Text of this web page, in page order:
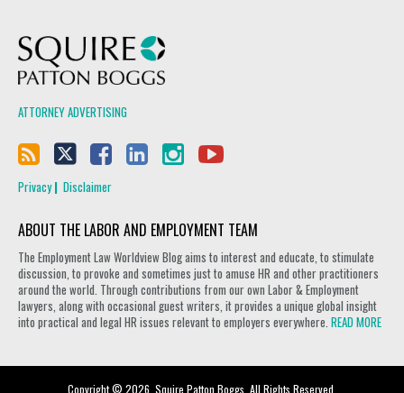
ATTORNEY ADVERTISING
Privacy Disclaimer
ABOUT THE LABOR AND EMPLOYMENT TEAM
The Employment Law Worldview Blog aims to interest and educate, to stimulate
discussion, to provoke and sometimes just to amuse HR and other practitioners
around the world. Through contributions from our own Labor & Employment
lawyers, along with occasional guest writers, it provides a unique global insight
into practical and legal HR issues relevant to employers everywhere. READ MORE
Copyright © 2026, Squire Patton Boggs. All Rights Reserved.